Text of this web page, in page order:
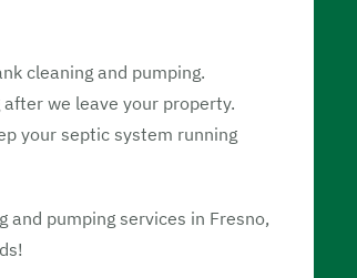
cleaning and pumping.
we leave your property.
your septic system running
pumping services in Fresno,